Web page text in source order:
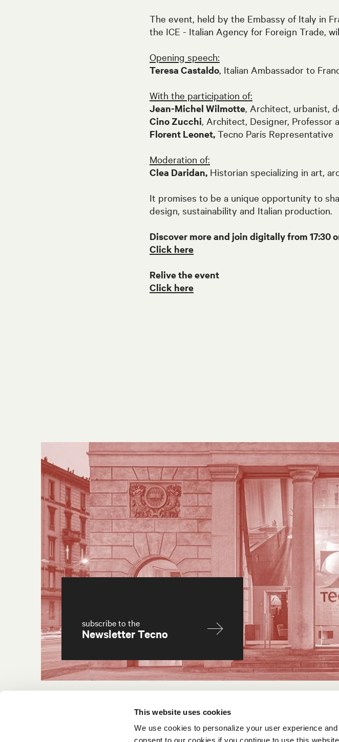
This website uses cookies
We use cookies to personalize your user experience
consent to our cookies if you continue to use this
The event, held by the Embassy of Italy in
the ICE - Italian Agency for Foreign Trade,
Opening speech:
Teresa Castaldo, Italian Ambassador to
With the participation of:
Jean-Michel Wilmotte, Architect, urbanist,
Cino Zucchi, Architect, Designer, Professor
Florent Leonet, Tecno Paris Representative
Moderation of:
Clea Daridan, Historian specializing in art,
It promises to be a unique opportunity to
design, sustainability and Italian production.
Discover more and join digitally from 17:30
Click here
Relive the event
Click here
subscribe to the
Newsletter Tecno